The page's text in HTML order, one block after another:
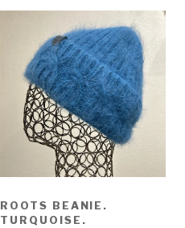
ROOTS BEANIE.
TURQUOISE.